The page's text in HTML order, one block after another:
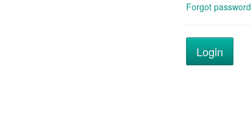
Forgot password